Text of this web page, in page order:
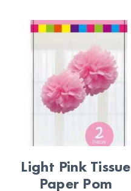
Light Pink Tissue
Paper Pom